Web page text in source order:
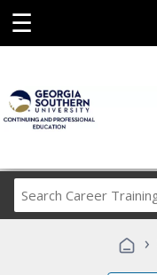
☰
›